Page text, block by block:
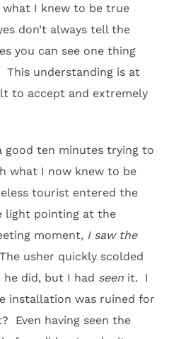
what I knew to be true
don’t always tell the
you can see one thing
This understanding is at
to accept and extremely
ten minutes trying to
what I now knew to be
tourist entered the
light pointing at the
moment,I saw the
usher quickly scolded
did, but I had seenit. I
installation was ruined for
Even having seen the